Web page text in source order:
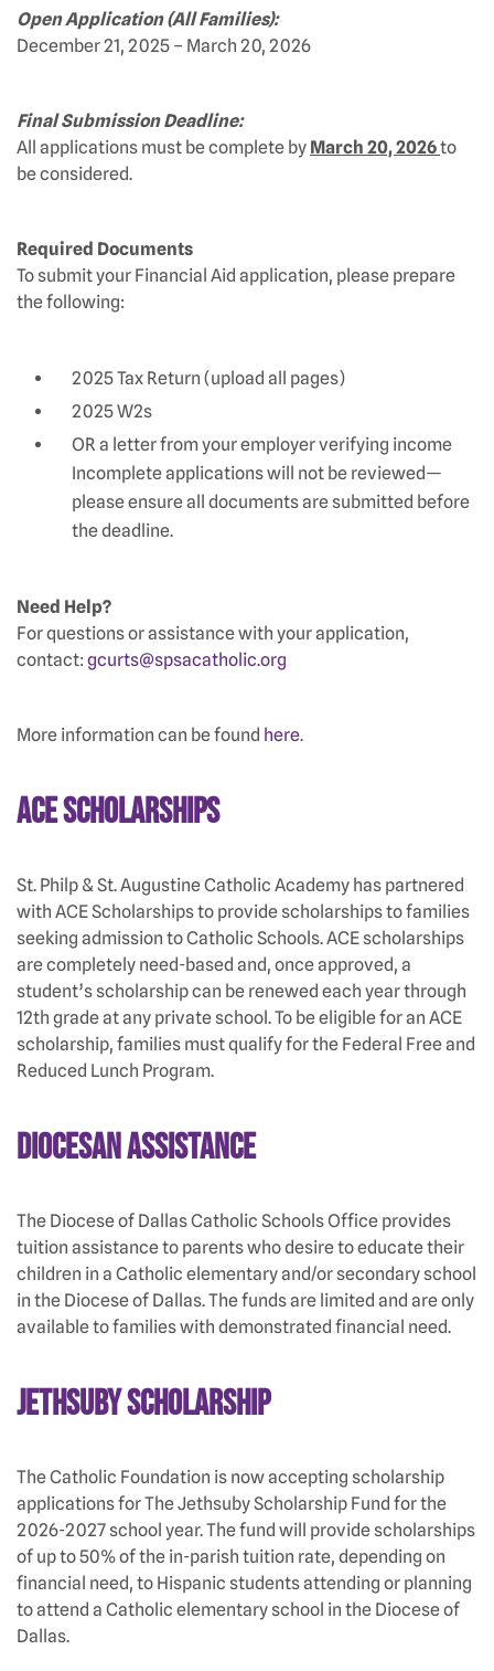
Open Application (All Families):
December 21, 2025 – March 20, 2026
Final Submission Deadline:
All applications must be complete by March 20, 2026to
be considered.
Required Documents
To submit your Financial Aid application, please prepare
the following:
2025 Tax Return (upload all pages)
2025 W2s
OR a letter from your employer verifying income
Incomplete applications will not be reviewed—
please ensure all documents are submitted before
the deadline.
Need Help?
For questions or assistance with your application,
contact: gcurts@spsacatholic.org
More information can be found here.
ACE Scholarships
St. Philp & St. Augustine Catholic Academy has partnered
with ACE Scholarships to provide scholarships to families
seeking admission to Catholic Schools. ACE scholarships
are completely need-based and, once approved, a
student’s scholarship can be renewed each year through
12th grade at any private school. To be eligible for an ACE
scholarship, families must qualify for the Federal Free and
Reduced Lunch Program.
Diocesan Assistance
The Diocese of Dallas Catholic Schools Office provides
tuition assistance to parents who desire to educate their
children in a Catholic elementary and/or secondary school
in the Diocese of Dallas. The funds are limited and are only
available to families with demonstrated financial need.
Jethsuby Scholarship
The Catholic Foundation is now accepting scholarship
applications for The Jethsuby Scholarship Fund for the
2026-2027 school year. The fund will provide scholarships
of up to 50% of the in-parish tuition rate, depending on
financial need, to Hispanic students attending or planning
to attend a Catholic elementary school in the Diocese of
Dallas.